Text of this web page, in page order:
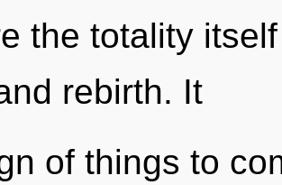
the totality
rebirth. It
of things to